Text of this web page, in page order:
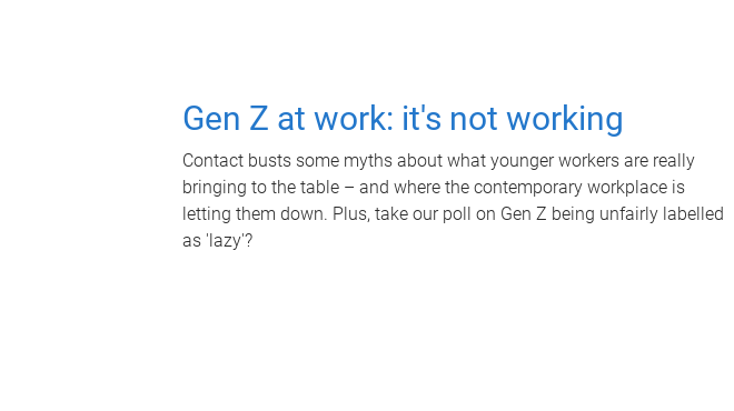
Gen Z at work: it's not working
Contact busts some myths about what younger workers are really
bringing to the table – and where the contemporary workplace is
letting them down. Plus, take our poll on Gen Z being unfairly labelled
as 'lazy'?